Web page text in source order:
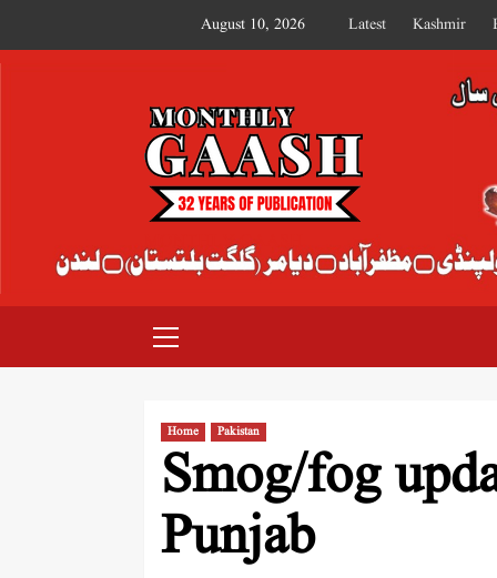
August 10, 2026 Latest Kashmir
MONTHLY GAASH
Home Pakistan
Smog/fog
Punjab